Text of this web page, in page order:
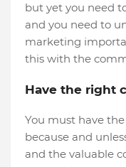
but yet you need
and you need to
marketing
this with the
Have the right
You must have
because and
and the valuable